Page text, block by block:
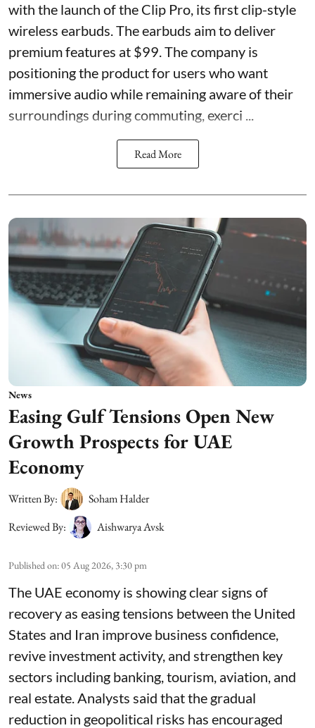
with the launch of the Clip Pro, its first clip-style
wireless earbuds. The earbuds aim to deliver
premium features at $99. The company is
positioning the product for users who want
immersive audio while remaining aware of their
surroundings during commuting, exerci ...
Read More
News
Easing Gulf Tensions Open New
Growth Prospects for UAE
Economy
Written By:
Soham Halder
Reviewed By:
Aishwarya Avsk
Published on:05 Aug 2026, 3:30 pm
The UAE economy is showing clear signs of
recovery as easing tensions between the United
States and Iran improve business confidence,
revive investment activity, and strengthen key
sectors including banking, tourism, aviation, and
real estate. Analysts said that the gradual
reduction in geopolitical risks has encouraged